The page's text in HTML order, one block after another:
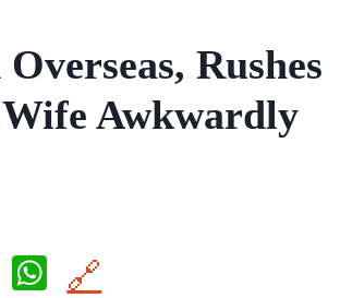
Rushes
Awkwardly
X
W
🔗